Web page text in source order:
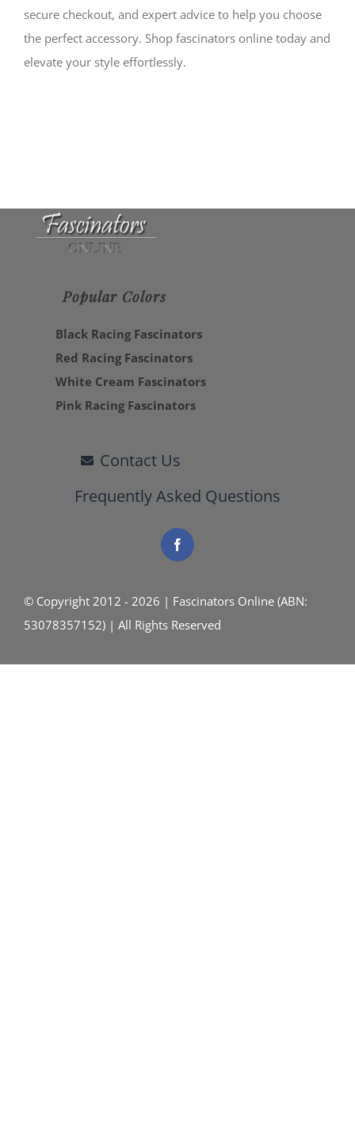
secure checkout, and expert advice to help you choose
the perfect accessory. Shop fascinators online today and
elevate your style effortlessly.
Popular Colors
Black Racing Fascinators
Red Racing Fascinators
White Cream Fascinators
Pink Racing Fascinators
Contact Us
Frequently Asked Questions
© Copyright 2012 - 2026 | Fascinators Online (ABN:
53078357152) | All Rights Reserved